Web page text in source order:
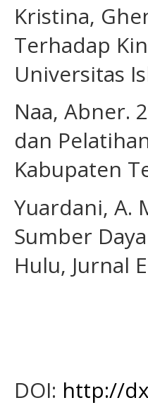
Kristina,
Terhadap
Universitas
Naa, Abner.
dan
Kabupaten
Yuardani, A.
Sumber
Hulu, Jurnal
DOI: http://